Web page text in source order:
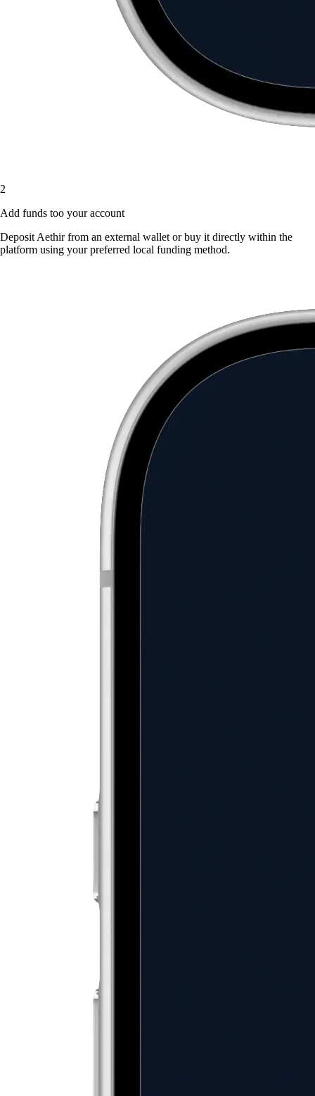
2
Add funds too your account
Deposit Aethir from an external wallet or buy it directly within the
platform using your preferred local funding method.